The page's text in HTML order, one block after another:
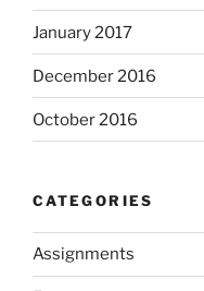
January 2017
December 2016
October 2016
CATEGORIES
Assignments